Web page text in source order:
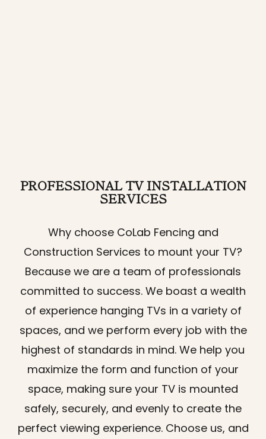
PROFESSIONALTV INSTALLATION
SERVICES
Why choose CoLab Fencing and
Construction Services to mount your TV?
Because we are a team of professionals
committed to success. We boast a wealth
of experience hanging TVs in a variety of
spaces, and we perform every job with the
highest of standards in mind. We help you
maximize the form and function of your
space, making sure your TV is mounted
safely, securely, and evenly to create the
perfect viewing experience. Choose us, and